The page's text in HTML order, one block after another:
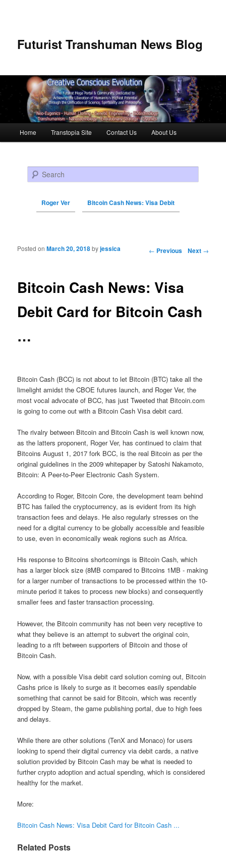
Futurist Transhuman News Blog
Skip to primary content
Skip to secondary content
Home Transtopia Site Contact Us About Us
Search
Roger Ver Bitcoin Cash News: Visa Debit
Post navigation ← Previous Next →
Bitcoin Cash News: Visa
Debit Card for Bitcoin Cash
…
Posted onMarch 20, 2018byjessica
Bitcoin Cash (BCC) is not about to let Bitcoin (BTC) take all the
limelight amidst the CBOE futures launch, and Roger Ver, the
most vocal advocate of BCC, has just Tweeted that Bitcoin.com
is going to come out with a Bitcoin Cash Visa debit card.
The rivalry between Bitcoin and Bitcoin Cash is well known now,
as the latters proponent, Roger Ver, has continued to claim that
Bitcoins August 1, 2017 fork BCC, is the real Bitcoin as per the
original guidelines in the 2009 whitepaper by Satoshi Nakamoto,
Bitcoin: A Peer-to-Peer Electronic Cash System.
According to Roger, Bitcoin Core, the development team behind
BTC has failed the cryptocurrency, as is evident from its high
transaction fees and delays. He also regularly stresses on the
need for a digital currency to be globally accessible and feasible
to use, even in economically weak regions such as Africa.
His response to Bitcoins shortcomings is Bitcoin Cash, which
has a larger block size (8MB compared to Bitcoins 1MB - making
for a larger number of transactions to be processed within the 10-
minute period it takes to process new blocks) and consequently
smaller fees and faster transaction processing.
However, the Bitcoin community has not been very receptive to
what they believe is an attempt to subvert the original coin,
leading to a rift between supporters of Bitcoin and those of
Bitcoin Cash.
Now, with a possible Visa debit card solution coming out, Bitcoin
Cashs price is likely to surge as it becomes easily spendable
something that cannot be said for Bitcoin, which was recently
dropped by Steam, the game publishing portal, due to high fees
and delays.
While there are other solutions (TenX and Monaco) for users
looking to spend their digital currency via debit cards, a native
solution provided by Bitcoin Cash may be what is needed to
further crypto adoption and actual spending, which is considered
healthy for the market.
More:
Bitcoin Cash News: Visa Debit Card for Bitcoin Cash ...
Related Posts